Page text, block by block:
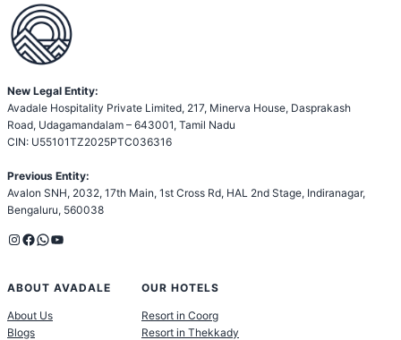
New Legal Entity:
Avadale Hospitality Private Limited, 217, Minerva House, Dasprakash
Road, Udagamandalam – 643001, Tamil Nadu
CIN: U55101TZ2025PTC036316
Previous Entity:
Avalon SNH, 2032, 17th Main, 1st Cross Rd, HAL 2nd Stage, Indiranagar,
Bengaluru, 560038
Instagram Facebook WhatsApp YouTube
ABOUT AVADALE
About Us
Blogs
OUR HOTELS
Resort in Coorg
Resort in Thekkady